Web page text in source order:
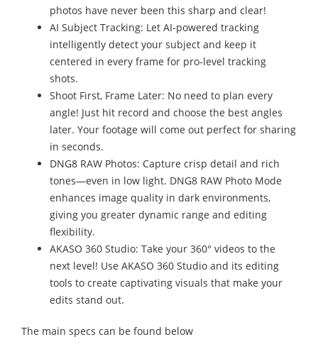
photos have never been this sharp and clear!
AI Subject Tracking: Let AI-powered tracking
intelligently detect your subject and keep it
centered in every frame for pro-level tracking
shots.
Shoot First, Frame Later: No need to plan every
angle! Just hit record and choose the best angles
later. Your footage will come out perfect for sharing
in seconds.
DNG8 RAW Photos: Capture crisp detail and rich
tones—even in low light. DNG8 RAW Photo Mode
enhances image quality in dark environments,
giving you greater dynamic range and editing
flexibility.
AKASO 360 Studio: Take your 360° videos to the
next level! Use AKASO 360 Studio and its editing
tools to create captivating visuals that make your
edits stand out.
The main specs can be found below